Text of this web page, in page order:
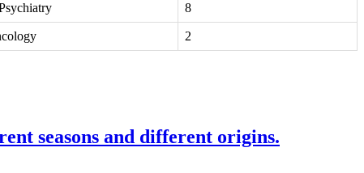
8
2
seasons and different origins.